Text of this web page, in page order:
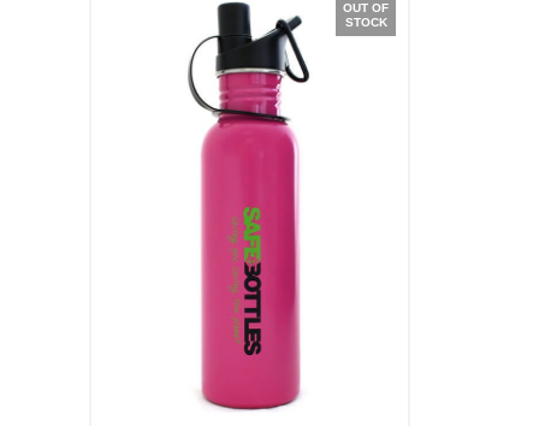
OUT OF
STOCK